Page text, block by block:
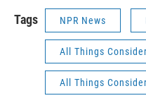
Tags NPR News
All Things
All Things